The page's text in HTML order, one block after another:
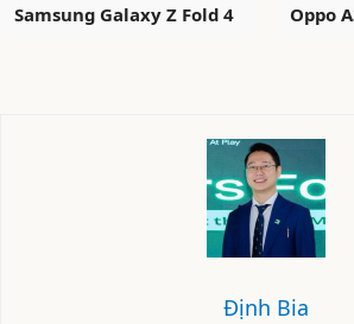
Samsung Galaxy Z Fold 4 Oppo
Định Bia